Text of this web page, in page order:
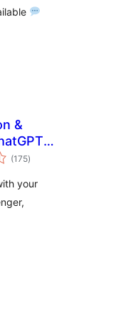
&
by
(175总
评)
your